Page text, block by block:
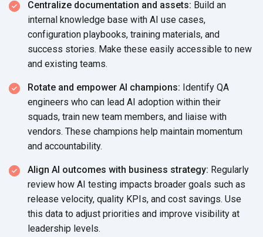
Centralize documentation and assets: Build an
internal knowledge base with AI use cases,
configuration playbooks, training materials, and
success stories. Make these easily accessible to new
and existing teams.
Rotate and empower AI champions: Identify QA
engineers who can lead AI adoption within their
squads, train new team members, and liaise with
vendors. These champions help maintain momentum
and accountability.
Align AI outcomes with business strategy: Regularly
review how AI testing impacts broader goals such as
release velocity, quality KPIs, and cost savings. Use
this data to adjust priorities and improve visibility at
leadership levels.